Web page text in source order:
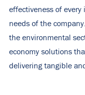
effectiveness of
needs of the
the environmental
economy solutions
delivering tangible